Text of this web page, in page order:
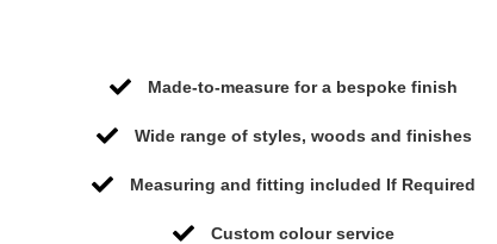
Made-to-measure for a bespoke finish
Wide range of styles, woods and finishes
Measuring and fitting included If Required
Custom colour service